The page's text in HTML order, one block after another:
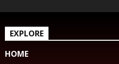
EXPLORE
HOME